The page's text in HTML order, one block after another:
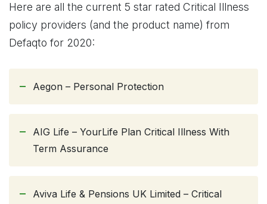
Here are all the current 5 star rated Critical Illness
policy providers (and the product name) from
Defaqto for 2020:
Aegon – Personal Protection
AIG Life – YourLife Plan Critical Illness With
Term Assurance
Aviva Life & Pensions UK Limited – Critical